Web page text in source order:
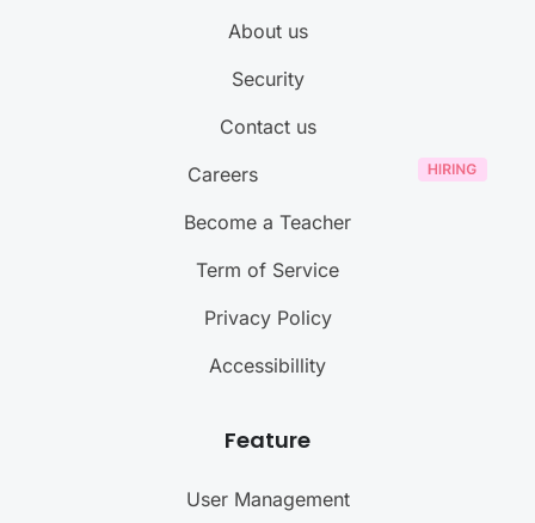
About us
Security
Contact us
Careers
Become a Teacher
Term of Service
Privacy Policy
Accessibillity
Feature
User Management